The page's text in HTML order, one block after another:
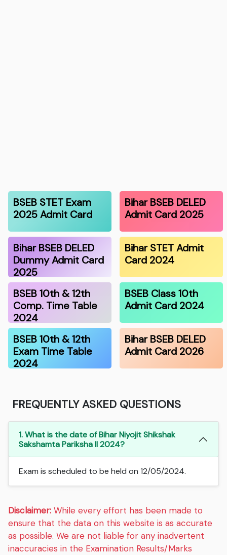
BSEB STET Exam
2025 Admit Card
Bihar BSEB DELED
Admit Card 2025
Bihar BSEB DELED
Dummy Admit Card
2025
Bihar STET Admit
Card 2024
BSEB 10th & 12th
Comp. Time Table
2024
BSEB Class 10th
Admit Card 2024
BSEB 10th & 12th
Exam Time Table
2024
Bihar BSEB DELED
Admit Card 2026
FREQUENTLY ASKED QUESTIONS
1. What is the date of Bihar Niyojit Shikshak
Sakshamta Pariksha II 2024?
Exam is scheduled to be held on 12/05/2024.
Disclaimer: While every effort has been made to
ensure that the data on this website is as accurate
as possible. We are not liable for any inadvertent
inaccuracies in the Examination Results/Marks